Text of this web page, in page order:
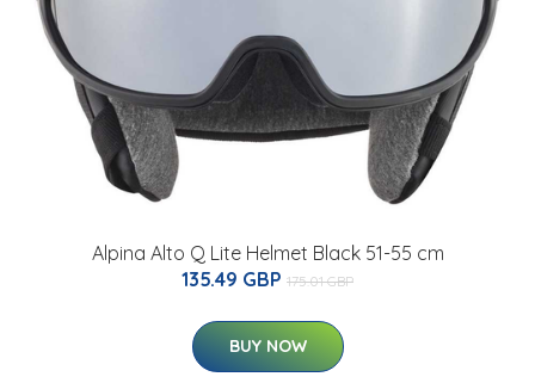
Alpina Alto Q Lite Helmet Black 51-55 cm
135.49 GBP 175.01 GBP
BUY NOW